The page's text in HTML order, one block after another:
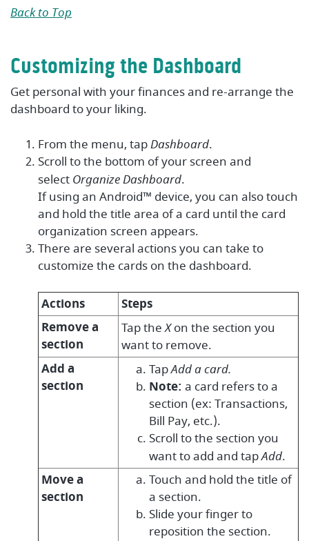
Back to Top
Customizing the Dashboard
Get personal with your finances and re-arrange the
dashboard to your liking.
From the menu, tapDashboard.
Scroll to the bottom of your screen and
select Organize Dashboard.
If using an Android™ device, you can also touch
and hold the title area of a card until the card
organization screen appears.
There are several actions you can take to
customize the cards on the dashboard.
Actions
Steps
Remove a
section
Tap theXon the section you
want to remove.
Add a
section
TapAdd a card.
Note: a card refers to a
section (ex: Transactions,
Bill Pay, etc.).
Scroll to the section you
want to add and tapAdd.
Move a
section
Touch and hold the title of
a section.
Slide your finger to
reposition the section.